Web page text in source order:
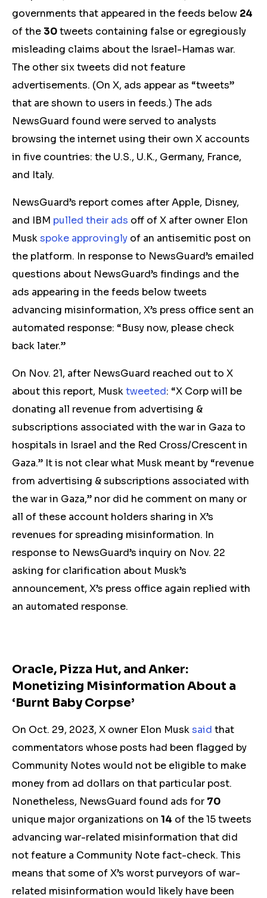
governments that appeared in the feeds below 24
of the 30tweets containing false or egregiously
misleading claims about the Israel-Hamas war.
The other six tweets did not feature
advertisements. (On X, ads appear as “tweets”
that are shown to users in feeds.) The ads
NewsGuard found were served to analysts
browsing the internet using their own X accounts
in five countries: the U.S., U.K., Germany, France,
and Italy.
NewsGuard’s report comes after Apple, Disney,
and IBM pulled their ads off of X after owner Elon
Muskspoke approvingly of an antisemitic post on
the platform. In response to NewsGuard’s emailed
questions about NewsGuard’s findings and the
ads appearing in the feeds below tweets
advancing misinformation, X’s press office sent an
automated response: “Busy now, please check
back later.”
On Nov. 21, after NewsGuard reached out to X
about this report, Musktweeted: “X Corp will be
donating all revenue from advertising &
subscriptions associated with the war in Gaza to
hospitals in Israel and the Red Cross/Crescent in
Gaza.” It is not clear what Musk meant by “revenue
from advertising & subscriptions associated with
the war in Gaza,” nor did he comment on many or
all of these account holders sharing in X’s
revenues for spreading misinformation. In
response to NewsGuard’s inquiry on Nov. 22
asking for clarification about Musk’s
announcement, X’s press office again replied with
an automated response.
Oracle, Pizza Hut, and Anker:
Monetizing Misinformation About a
‘Burnt Baby Corpse’
On Oct. 29, 2023, X owner Elon Musksaid that
commentators whose posts had been flagged by
Community Notes would not be eligible to make
money from ad dollars on that particular post.
Nonetheless, NewsGuard found ads for 70
unique major organizations on 14 of the 15 tweets
advancing war-related misinformation that did
not feature a Community Note fact-check. This
means that some of X’s worst purveyors of war-
related misinformation would likely have been